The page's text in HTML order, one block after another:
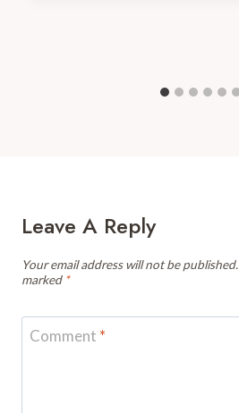
Leave A Reply
Your email address will not be published.
marked *
Comment *